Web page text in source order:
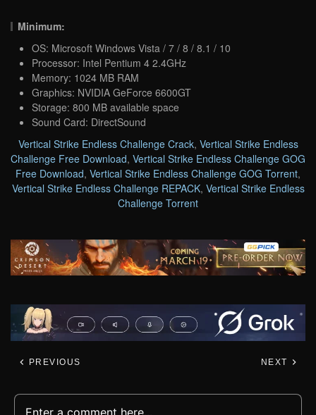
Minimum:
OS: Microsoft Windows Vista / 7 / 8 / 8.1 / 10
Processor: Intel Pentium 4 2.4GHz
Memory: 1024 MB RAM
Graphics: NVIDIA GeForce 6600GT
Storage: 800 MB available space
Sound Card: DirectSound
Vertical Strike Endless Challenge Crack, Vertical Strike Endless
Challenge Free Download, Vertical Strike Endless Challenge GOG
Free Download, Vertical Strike Endless Challenge GOG Torrent,
Vertical Strike Endless Challenge REPACK, Vertical Strike Endless
Challenge Torrent
PREVIOUS NEXT